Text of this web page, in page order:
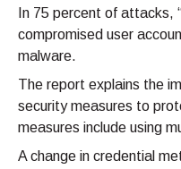
In 75 percent of attacks,
compromised user
malware.
The report explains the
security measures to
measures include using
A change in credential